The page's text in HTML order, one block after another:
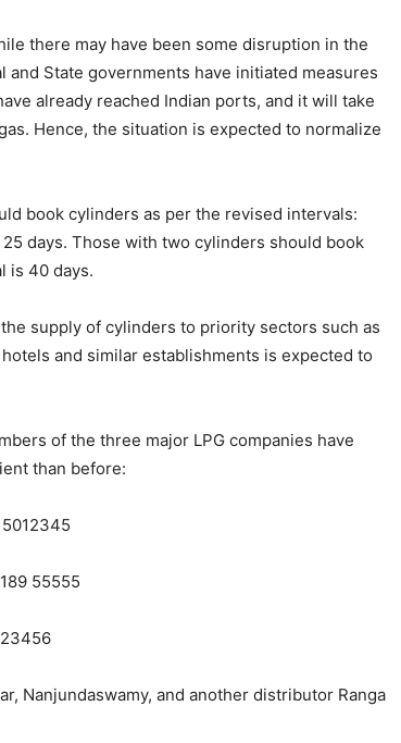
there may have been some disruption in the
State governments have initiated measures
already reached Indian ports, and it will take
Hence, the situation is expected to normalize
book cylinders as per the revised intervals:
days. Those with two cylinders should book
is 40 days.
supply of cylinders to priority sectors such as
and similar establishments is expected to
of the three major LPG companies have
than before:
55555
23456
Nanjundaswamy, and another distributor Ranga